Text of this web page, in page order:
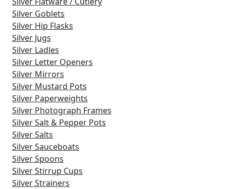
Silver Goblets
Silver Hip Flasks
Silver Jugs
Silver Ladles
Silver Letter Openers
Silver Mirrors
Silver Mustard Pots
Silver Paperweights
Silver Photograph Frames
Silver Salt & Pepper Pots
Silver Salts
Silver Sauceboats
Silver Spoons
Silver Stirrup Cups
Silver Strainers